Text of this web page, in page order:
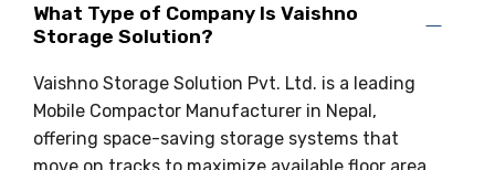
What Type of Company Is Vaishno
Storage Solution?
Vaishno Storage Solution Pvt. Ltd. is a leading
Mobile Compactor Manufacturer in Nepal,
offering space-saving storage systems that